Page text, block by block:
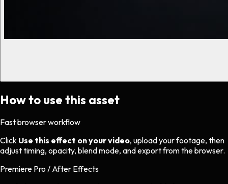
How to use this asset
Fast browser workflow
Click Use this effect on your video, upload your footage, then
adjust timing, opacity, blend mode, and export from the browser.
Premiere Pro / After Effects